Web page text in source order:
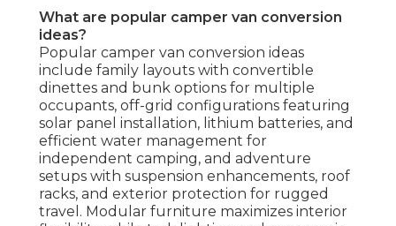
What are popular camper van conversion
ideas?
Popular camper van conversion ideas
include family layouts with convertible
dinettes and bunk options for multiple
occupants, off-grid configurations featuring
solar panel installation, lithium batteries, and
efficient water management for
independent camping, and adventure
setups with suspension enhancements, roof
racks, and exterior protection for rugged
travel. Modular furniture maximizes interior